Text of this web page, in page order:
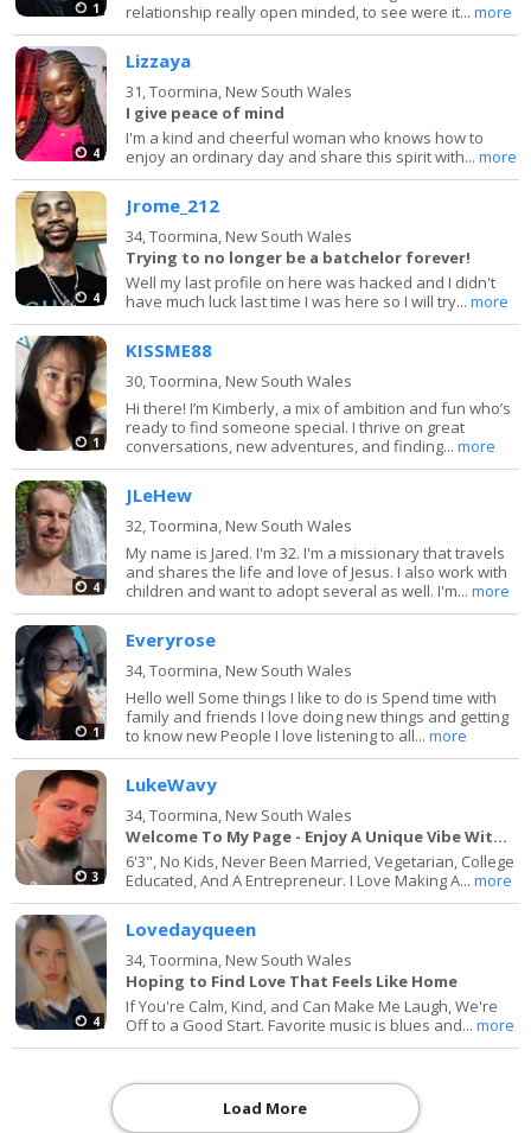
1
relationship really open minded, to see were it...more
4
Lizzaya
31,Toormina, New South Wales
I give peace of mind
I'm a kind and cheerful woman who knows how to
enjoy an ordinary day and share this spirit with...more
4
Jrome_212
34,Toormina, New South Wales
Trying to no longer be a batchelor forever!
Well my last profile on here was hacked and I didn't
have much luck last time I was here so I will try...more
1
KISSME88
30,Toormina, New South Wales
Hi there! I’m Kimberly, a mix of ambition and fun who’s
ready to find someone special. I thrive on great
conversations, new adventures, and finding...more
4
JLeHew
32,Toormina, New South Wales
My name is Jared. I'm 32. I'm a missionary that travels
and shares the life and love of Jesus. I also work with
children and want to adopt several as well. I'm...more
1
Everyrose
34,Toormina, New South Wales
Hello well Some things I like to do is Spend time with
family and friends I love doing new things and getting
to know new People I love listening to all...more
3
LukeWavy
34,Toormina, New South Wales
Welcome To My Page - Enjoy A Unique Vibe With Me
6'3", No Kids, Never Been Married, Vegetarian, College
Educated, And A Entrepreneur. I Love Making A...more
4
Lovedayqueen
34,Toormina, New South Wales
Hoping to Find Love That Feels Like Home
If You're Calm, Kind, and Can Make Me Laugh, We're
Off to a Good Start. Favorite music is blues and...more
Load More